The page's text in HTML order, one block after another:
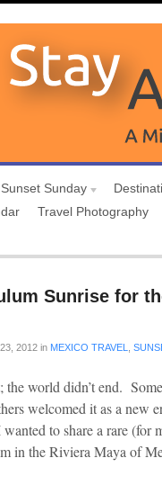
Sunset Sunday
Travel Photography
Sunrise for
2012 in MEXICO TRAVEL
the world didn’t end.
welcomed it as a new
to share a rare (for
in the Riviera Maya of